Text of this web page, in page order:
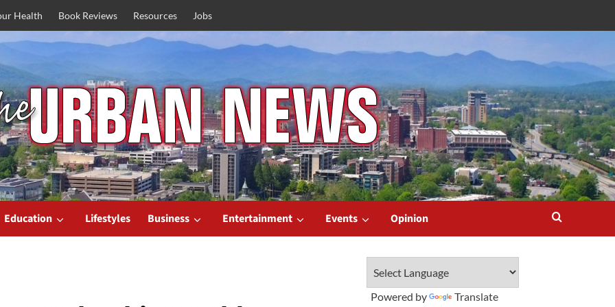
Health Book Reviews Resources Jobs
Education Lifestyles Business Entertainment Events Opinion
Powered by Translate